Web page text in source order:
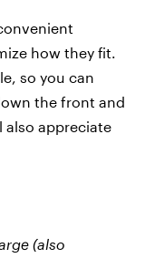
how they fit.
so you can
the front and
also appreciate
(also